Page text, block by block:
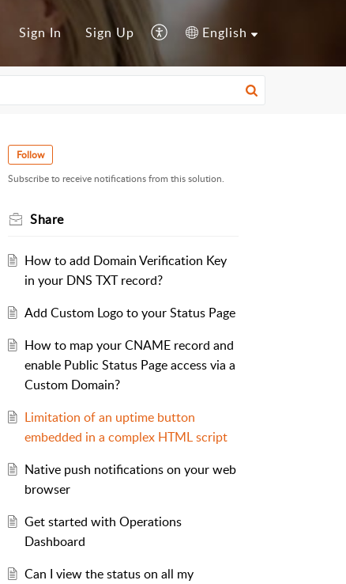
Sign In Sign Up English
Follow
Subscribe to receive notifications from this solution.
Share
How to add Domain Verification Key
in your DNS TXT record?
Add Custom Logo to your Status Page
How to map your CNAME record and
enable Public Status Page access via a
Custom Domain?
Limitation of an uptime button
embedded in a complex HTML script
Native push notifications on your web
browser
Get started with Operations
Dashboard
Can I view the status on all my